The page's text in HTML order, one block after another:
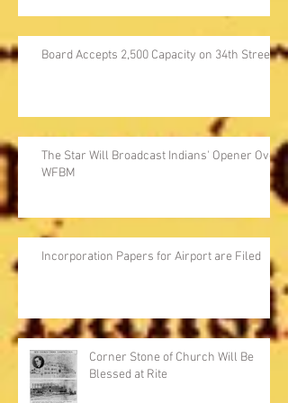
Board Accepts 2,500 Capacity on 34th Street
The Star Will Broadcast Indians' Opener Over
WFBM
Incorporation Papers for Airport are Filed
Corner Stone of Church Will Be
Blessed at Rite